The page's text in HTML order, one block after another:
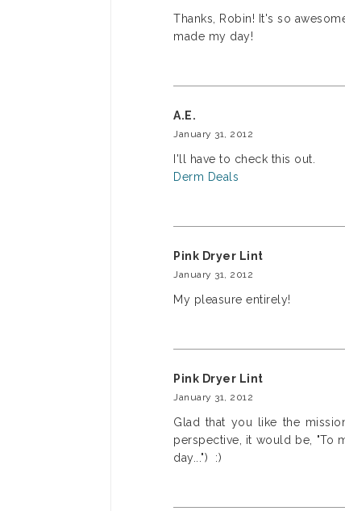
Thanks, Robin! It's so
made my day!
A.E.
January 31, 2012
I'll have to check this out.
Derm Deals
Pink Dryer Lint
January 31, 2012
My pleasure entirely!
Pink Dryer Lint
January 31, 2012
Glad that you like the
perspective, it would be, "To
day...") :)